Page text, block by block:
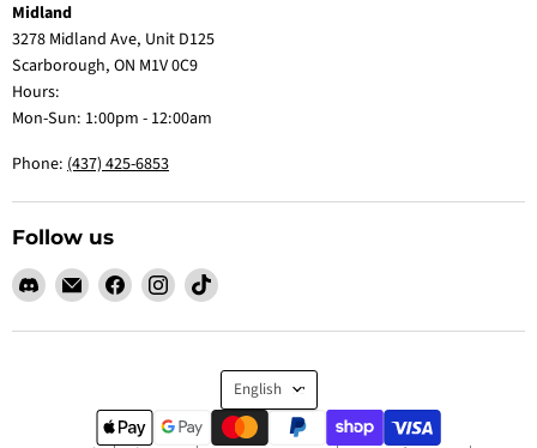
Midland
3278 Midland Ave, Unit D125
Scarborough, ON M1V 0C9
Hours:
Mon-Sun: 1:00pm - 12:00am
Phone: (437) 425-6853
Follow us
Find
on
Email
Claw
Me
Find
on
Find
on
Find
on
Language
English